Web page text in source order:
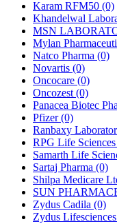
Karam RFM50 (0)
Khandelwal
MSN
Mylan
Natco Pharma (0)
Novartis (0)
Oncocare (0)
Oncozest (0)
Panacea Biotec
Pfizer(0)
Ranbaxy
RPG Life
Samarth Life
Sartaj Pharma (0)
Shilpa Medicare
SUN
Zydus Cadila (0)
Zydus